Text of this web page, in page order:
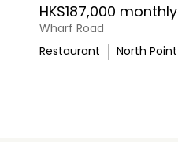
HK$187,000 monthly
Wharf Road
Restaurant
North Point